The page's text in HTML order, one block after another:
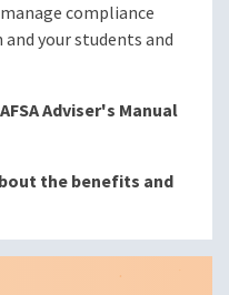
compliance
your students and
Adviser's Manual
the benefits and